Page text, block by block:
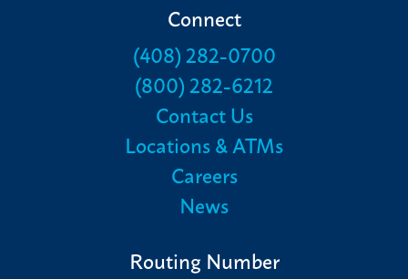
Connect
(408) 282-0700
(800) 282-6212
Contact Us
Locations & ATMs
Careers
News
Routing Number